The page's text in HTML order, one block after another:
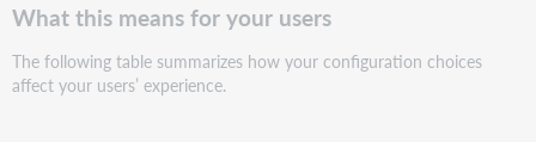
What this means for your users
The following table summarizes how your configuration choices
affect your users’ experience.